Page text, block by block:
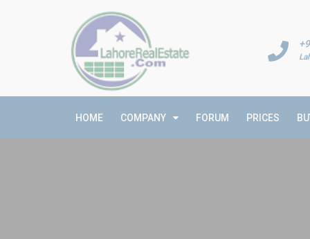
HOME COMPANY FORUM PRICES